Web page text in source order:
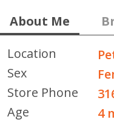
About Me
Location
Sex
Store Phone
Age
4